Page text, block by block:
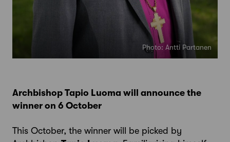
Photo: Antti Partanen
Archbishop Tapio Luoma will announce the
winner on 6 October
This October, the winner will be picked by